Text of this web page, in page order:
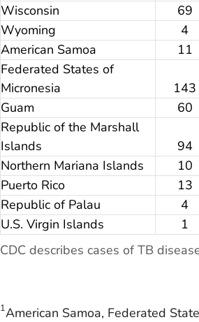
CDC describes cases of TB
Wisconsin
69
Wyoming
4
American Samoa
11
Federated States of
Micronesia
143
Guam
60
Republic of the Marshall
Islands
94
Northern Mariana Islands
10
Puerto Rico
13
Republic of Palau
4
U.S. Virgin Islands
1
1American Samoa, Federated